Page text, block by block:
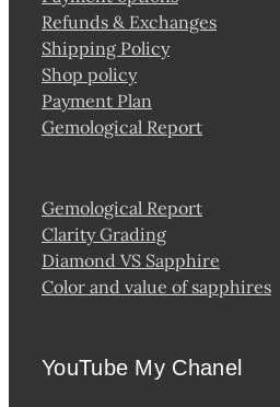
Refunds & Exchanges
Shipping Policy
Shop policy
Payment Plan
Gemological Report
Gemological Report
Clarity Grading
Diamond VS Sapphire
Color and value of sapphires
YouTube My Chanel